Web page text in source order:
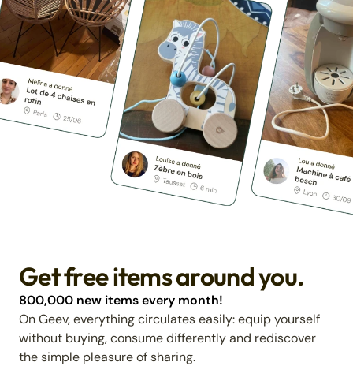
Get free items around you.
800,000 new items every month!
On Geev, everything circulates easily: equip yourself
without buying, consume differently and rediscover
the simple pleasure of sharing.